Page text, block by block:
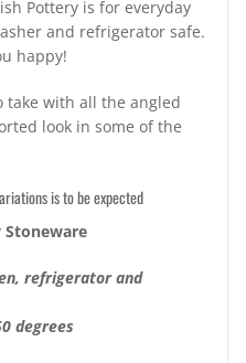
Pottery is for everyday
and refrigerator safe.
happy!
take with all the angled
look in some of the
is to be expected
Stoneware
refrigerator and
degrees